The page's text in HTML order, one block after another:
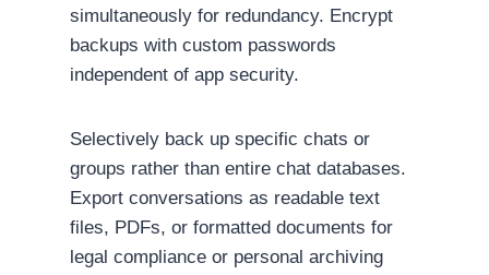
simultaneously for redundancy. Encrypt
backups with custom passwords
independent of app security.
Selectively back up specific chats or
groups rather than entire chat databases.
Export conversations as readable text
files, PDFs, or formatted documents for
legal compliance or personal archiving